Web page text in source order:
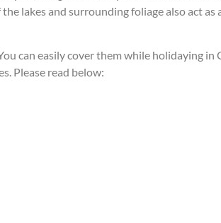
lakes and surrounding foliage also act
can easily cover them while holidaying in
Please read below: